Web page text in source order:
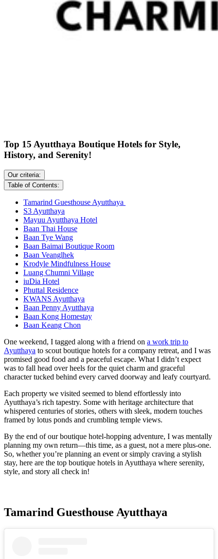
Top 15 Ayutthaya Boutique Hotels for Style,
History, and Serenity!
Our criteria:
Table of Contents:
Tamarind Guesthouse Ayutthaya
S3 Ayutthaya
Mayuu Ayutthaya Hotel
Baan Thai House
Baan Tye Wang
Baan Baimai Boutique Room
Baan Veanglhek
Krodyle Mindfulness House
Luang Chumni Village
iuDia Hotel
Phuttal Residence
KWANS Ayutthaya
Baan Penny Ayutthaya
Baan Kong Homestay
Baan Keang Chon
One weekend, I tagged along with a friend on a work trip to
Ayutthaya to scout boutique hotels for a company retreat, and I was
promised good food and a peaceful escape. What I didn’t expect
was to fall head over heels for the quiet charm and graceful
character tucked behind every carved doorway and leafy courtyard.
Each property we visited seemed to blend effortlessly into
Ayutthaya’s rich tapestry. Some with heritage architecture that
whispered centuries of stories, others with sleek, modern touches
framed by lotus ponds and crumbling temple views.
By the end of our boutique hotel-hopping adventure, I was mentally
planning my own return—this time, as a guest, not a mere plus-one.
So, whether you’re planning an event or simply craving a stylish
stay, here are the top boutique hotels in Ayutthaya where serenity,
style, and story all check in!
Tamarind Guesthouse Ayutthaya